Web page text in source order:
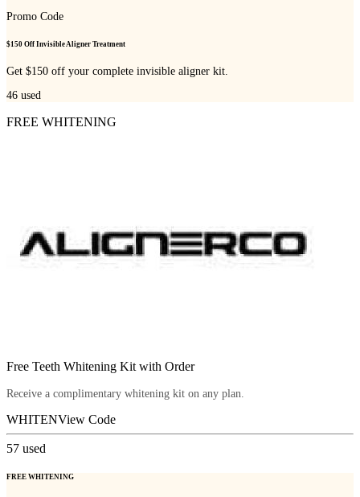
Promo Code
$150 Off Invisible Aligner Treatment
Get $150 off your complete invisible aligner kit.
46 used
FREE WHITENING
Free Teeth Whitening Kit with Order
Receive a complimentary whitening kit on any plan.
WHITENView Code
57 used
FREE WHITENING